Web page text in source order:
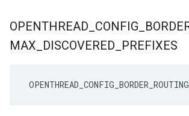
OPENTHREAD CONFIG
MAX DISCOVERED PREFIXES